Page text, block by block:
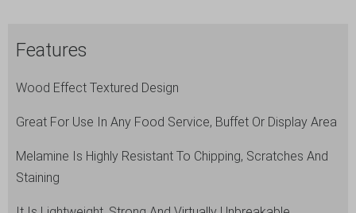
GN
quantity
Features
Wood Effect Textured Design
Great For Use In Any Food Service, Buffet Or Display Area
Melamine Is Highly Resistant To Chipping, Scratches And
Staining